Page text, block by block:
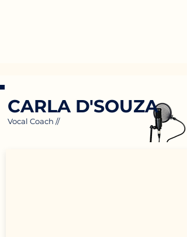
CARLA D'SOUZA
Vocal Coach //